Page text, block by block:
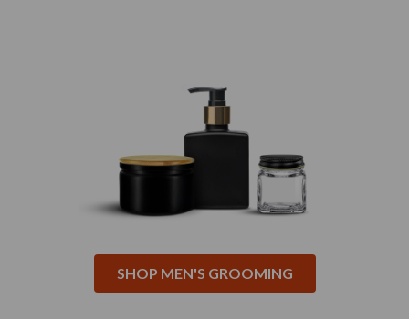
SHOP MEN'S GROOMING